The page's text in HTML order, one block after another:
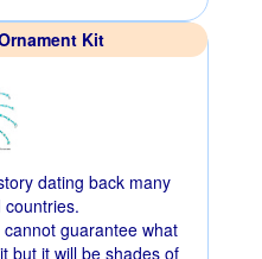
Kit
dating back many
guarantee what
but it will be shades of